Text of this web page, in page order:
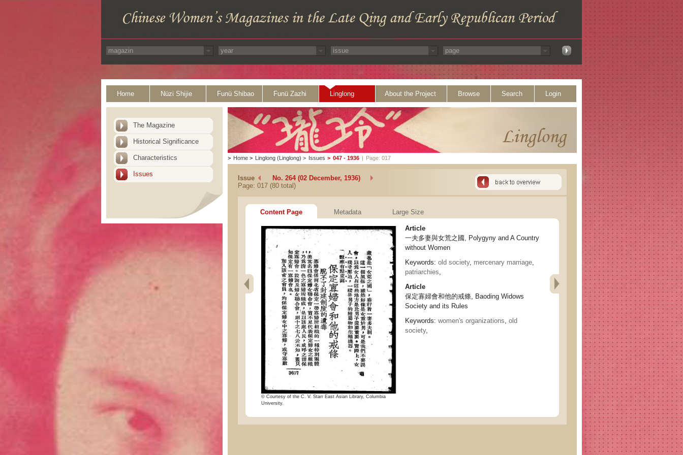
Home Nüzi Shijie Funü Shibao Funü Zazhi Linglong About the Project Browse Search Login
The Magazine
Historical Significance
Characteristics
Issues
> Home > Linglong (Linglong) > Issues > 047 - 1936 | Page: 017
Issue
No. 264 (02 December, 1936)
Page: 017 (80 total)
Content Page Metadata Large Size
© Courtesy of the C. V. Starr East Asian Library, Columbia
University.
Article
一夫多妻與女荒之國, Polygyny and A Country
without Women
Keywords: old society, mercenary marriage,
patriarchies,
Article
保定寡婦會和他的戒條, Baoding Widows
Society and its Rules
Keywords: women's organizations, old
society,